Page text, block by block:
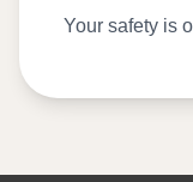
Your safety is